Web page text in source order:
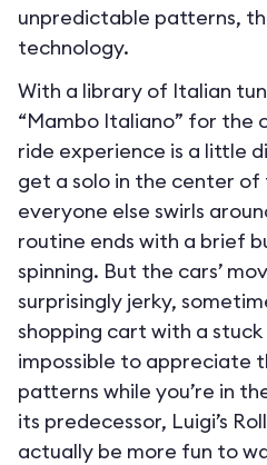
unpredictable patterns,
technology.
With a library of Italian
“Mambo Italiano” for the
ride experience is a little
get a solo in the center
everyone else swirls
routine ends with a brief
spinning. But the cars’
surprisingly jerky,
shopping cart with a stuck
impossible to appreciate
patterns while you’re in
its predecessor, Luigi’s
actually be more fun to